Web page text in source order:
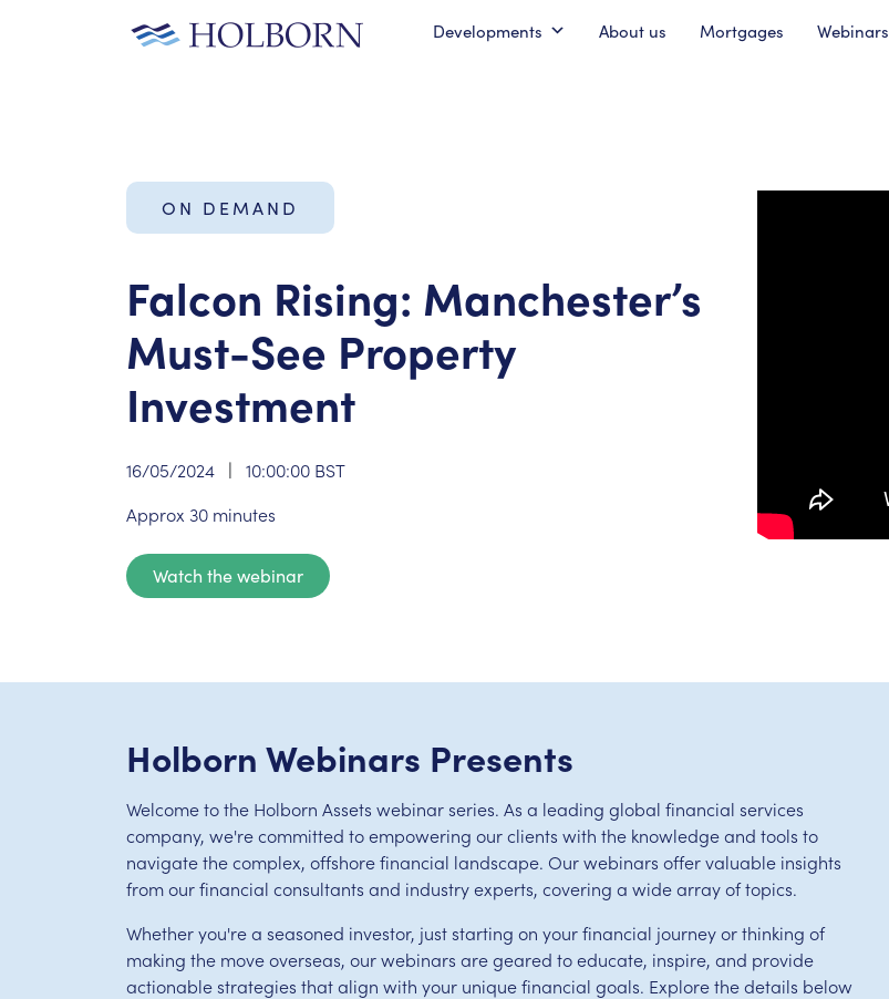
Developments About us Mortgages Webinars
ON DEMAND
Falcon Rising: Manchester’s
Must-See Property
Investment
16/05/2024 | 10:00:00 BST
Approx 30 minutes
Watch the webinar
Holborn Webinars Presents
Welcome to the Holborn Assets webinar series. As a leading global financial services
company, we're committed to empowering our clients with the knowledge and tools to
navigate the complex, offshore financial landscape. Our webinars offer valuable insights
from our financial consultants and industry experts, covering a wide array of topics.
Whether you're a seasoned investor, just starting on your financial journey or thinking of
making the move overseas, our webinars are geared to educate, inspire, and provide
actionable strategies that align with your unique financial goals. Explore the details below